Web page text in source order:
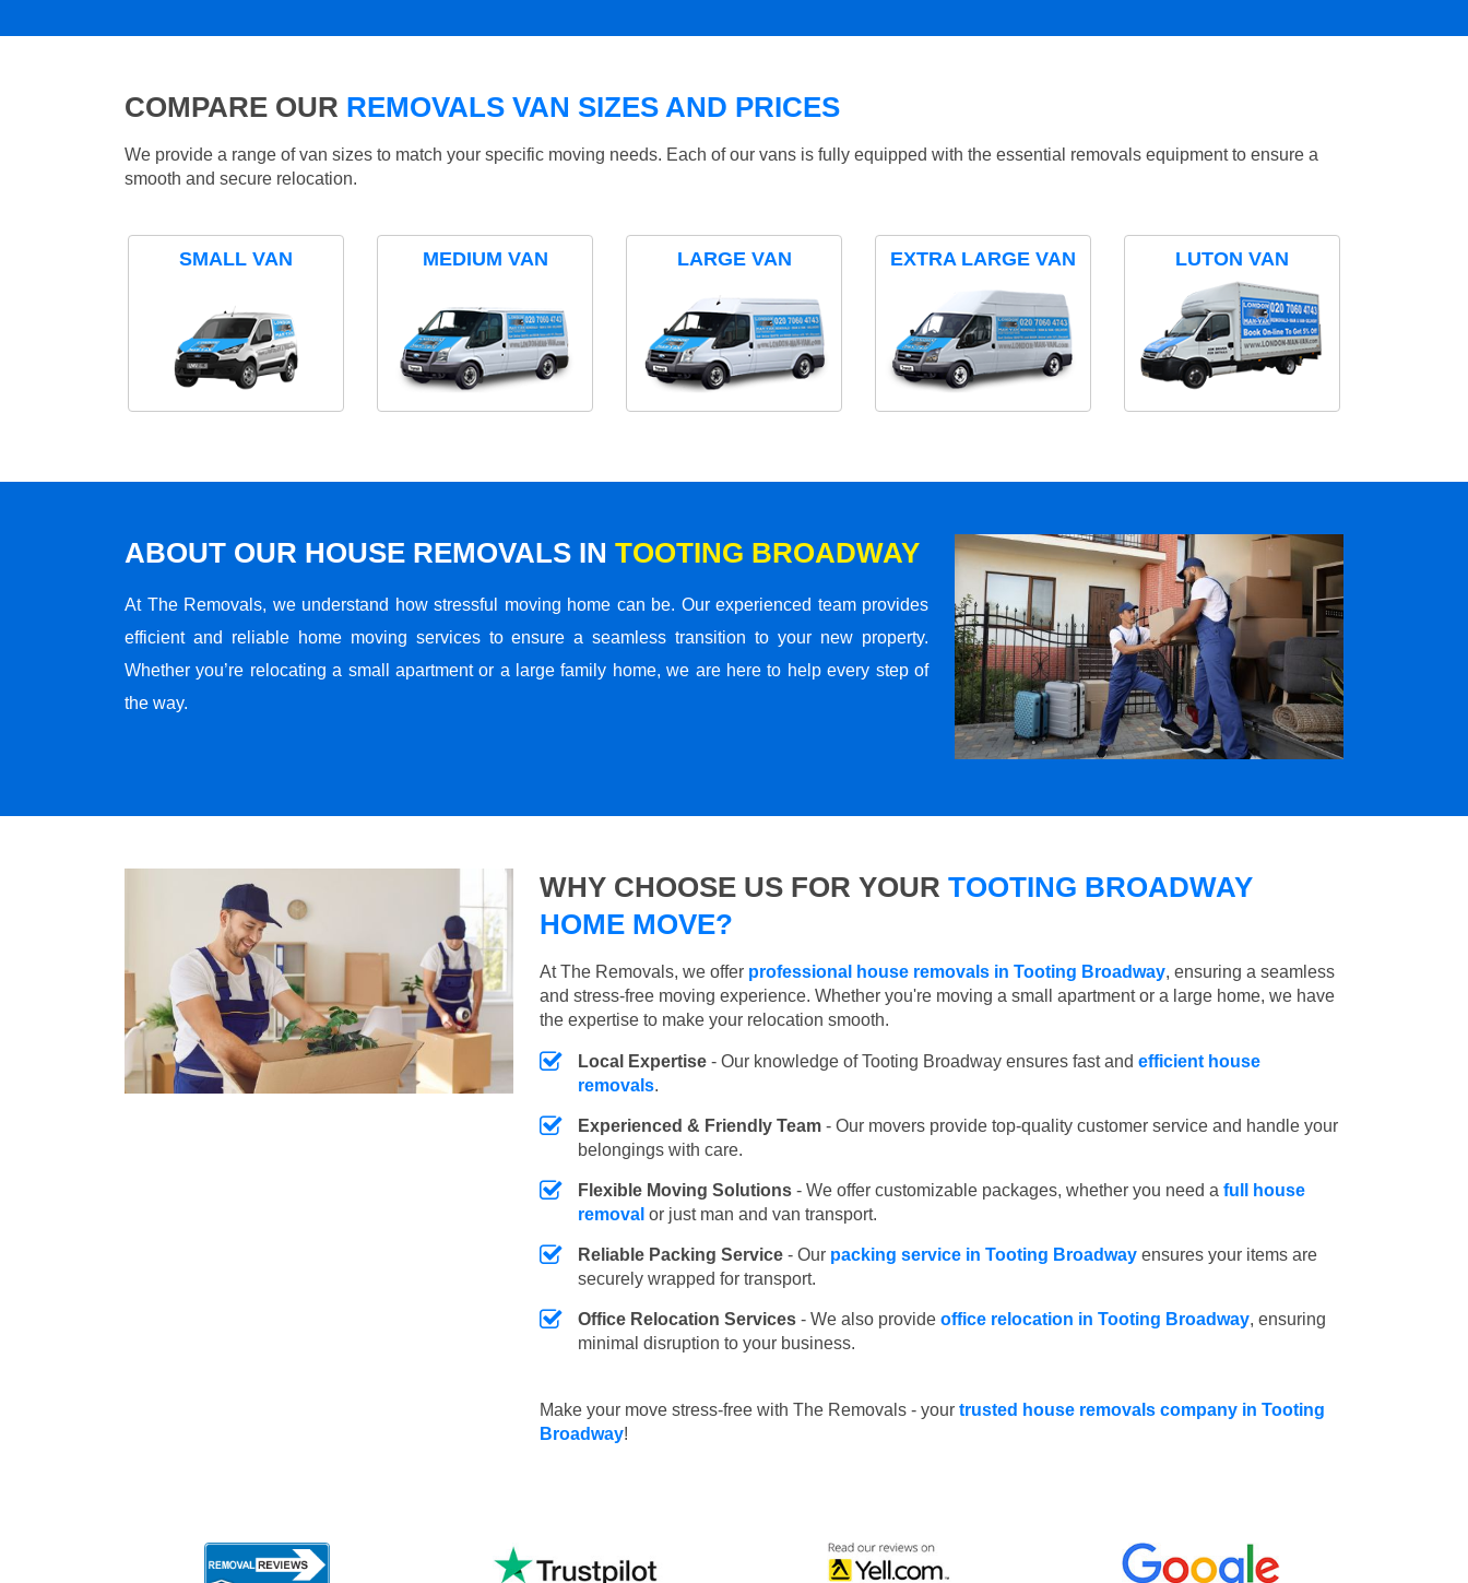
COMPARE OUR REMOVALS VAN SIZES AND PRICES
We provide a range of van sizes to match your specific moving needs. Each of our vans is fully equipped with the essential removals equipment to ensure a
smooth and secure relocation.
SMALL VAN MEDIUM VAN LARGE VAN EXTRA LARGE VAN LUTON VAN
ABOUT OUR HOUSE REMOVALS IN TOOTING BROADWAY
At The Removals, we understand how stressful moving home can be. Our experienced team provides
efficient and reliable home moving services to ensure a seamless transition to your new property.
Whether you’re relocating a small apartment or a large family home, we are here to help every step of
the way.
WHY CHOOSE US FOR YOUR TOOTING BROADWAY
HOME MOVE?
At The Removals, we offer professional house removals in Tooting Broadway, ensuring a seamless
and stress-free moving experience. Whether you're moving a small apartment or a large home, we have
the expertise to make your relocation smooth.
Local Expertise - Our knowledge of Tooting Broadway ensures fast and efficient house
removals.
Experienced & Friendly Team - Our movers provide top-quality customer service and handle your
belongings with care.
Flexible Moving Solutions - We offer customizable packages, whether you need a full house
removal or just man and van transport.
Reliable Packing Service - Our packing service in Tooting Broadway ensures your items are
securely wrapped for transport.
Office Relocation Services - We also provide office relocation in Tooting Broadway, ensuring
minimal disruption to your business.
Make your move stress-free with The Removals - your trusted house removals company in Tooting
Broadway!